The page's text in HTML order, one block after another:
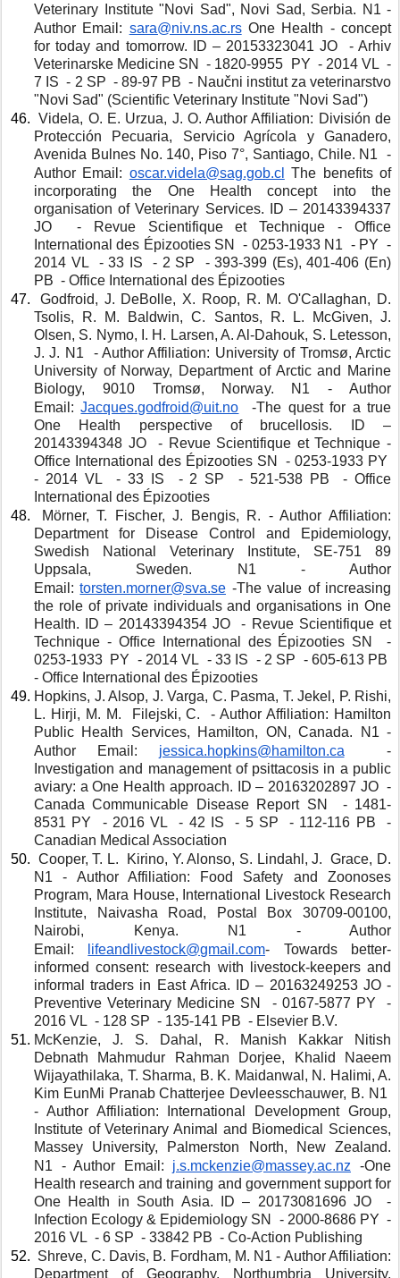
Veterinary Institute "Novi Sad", Novi Sad, Serbia. N1 -
Author Email: sara@niv.ns.ac.rs One Health - concept
for today and tomorrow. ID – 20153323041 JO  - Arhiv
Veterinarske Medicine SN  - 1820-9955  PY  - 2014 VL  -
7 IS  - 2 SP  - 89-97 PB  - Naučni institut za veterinarstvo
"Novi Sad" (Scientific Veterinary Institute "Novi Sad")
Videla, O. E. Urzua, J. O. Author Affiliation: División de
Protección Pecuaria, Servicio Agrícola y Ganadero,
Avenida Bulnes No. 140, Piso 7°, Santiago, Chile. N1  -
Author Email: oscar.videla@sag.gob.cl
The benefits of
incorporating the One Health concept into the
organisation of Veterinary Services. ID – 20143394337
JO  - Revue Scientifique et Technique - Office
International des Épizooties SN  - 0253-1933 N1  - PY  -
2014 VL  - 33 IS  - 2 SP  - 393-399 (Es), 401-406 (En)
PB  - Office International des Épizooties
Tsolis, R. M. Baldwin, C. Santos, R. L. McGiven, J.
Olsen, S. Nymo, I. H. Larsen, A. Al-Dahouk, S. Letesson,
J. J. N1  - Author Affiliation: University of Tromsø, Arctic
University of Norway, Department of Arctic and Marine
Biology, 9010 Tromsø, Norway. N1 - Author
Email: Jacques.godfroid@uit.no
-The quest for a true
One Health perspective of brucellosis. ID –
20143394348 JO  - Revue Scientifique et Technique -
Office International des Épizooties SN  - 0253-1933 PY
- 2014 VL  - 33 IS  - 2 SP  - 521-538 PB  - Office
International des Épizooties
Department for Disease Control and Epidemiology,
Swedish National Veterinary Institute, SE-751 89
Uppsala, Sweden. N1 - Author
Email: torsten.morner@sva.se -The value of increasing
the role of private individuals and organisations in One
Health. ID – 20143394354 JO  - Revue Scientifique et
Technique - Office International des Épizooties SN  -
0253-1933  PY  - 2014 VL  - 33 IS  - 2 SP  - 605-613 PB
- Office International des Épizooties
Hopkins, J. Alsop, J. Varga, C. Pasma, T. Jekel, P. Rishi,
L. Hirji, M. M.  Filejski, C.  - Author Affiliation: Hamilton
Public Health Services, Hamilton, ON, Canada. N1 -
Author Email: jessica.hopkins@hamilton.ca
-
Investigation and management of psittacosis in a public
aviary: a One Health approach. ID – 20163202897 JO  -
Canada Communicable Disease Report SN  - 1481-
8531 PY  - 2016 VL  - 42 IS  - 5 SP  - 112-116 PB  -
Canadian Medical Association
N1 - Author Affiliation: Food Safety and Zoonoses
Program, Mara House, International Livestock Research
Institute, Naivasha Road, Postal Box 30709-00100,
Nairobi, Kenya. N1 - Author
Email:
lifeandlivestock@gmail.com- Towards better-
informed consent: research with livestock-keepers and
informal traders in East Africa. ID – 20163249253 JO -
Preventive Veterinary Medicine SN  - 0167-5877 PY  -
2016 VL  - 128 SP  - 135-141 PB  - Elsevier B.V.
McKenzie, J. S. Dahal, R. Manish Kakkar Nitish
Debnath Mahmudur Rahman Dorjee, Khalid Naeem
Wijayathilaka, T. Sharma, B. K. Maidanwal, N. Halimi, A.
Kim EunMi Pranab Chatterjee Devleesschauwer, B. N1
- Author Affiliation: International Development Group,
Institute of Veterinary Animal and Biomedical Sciences,
Massey University, Palmerston North, New Zealand.
N1 - Author Email: j.s.mckenzie@massey.ac.nz -One
Health research and training and government support for
One Health in South Asia. ID – 20173081696 JO  -
Infection Ecology & Epidemiology SN  - 2000-8686 PY  -
2016 VL  - 6 SP  - 33842 PB  - Co-Action Publishing
Department of Geography, Northumbria University,